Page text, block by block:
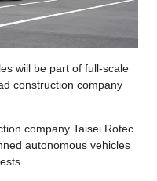
will be part of full-scale
construction company
company Taisei Rotec
autonomous vehicles